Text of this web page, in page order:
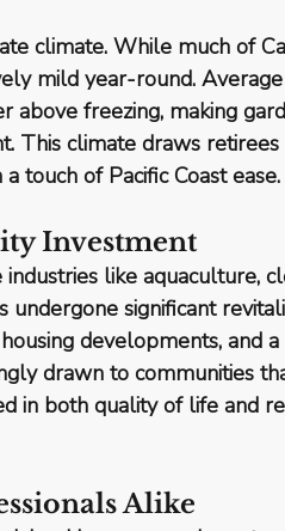
climate. While much of
mild year-round.
freezing, making
This climate draws retirees
touch of Pacific Coast ease.
Investment
industries like aquaculture,
undergone significant
developments, and a
drawn to communities
in both quality of life and
Alike